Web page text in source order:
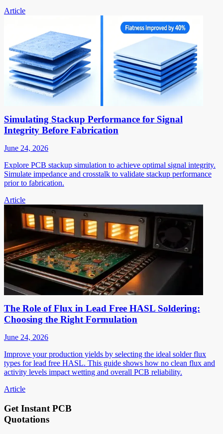
Article
Simulating Stackup Performance for Signal
Integrity Before Fabrication
June 24, 2026
Explore PCB stackup simulation to achieve optimal signal integrity.
Simulate impedance and crosstalk to validate stackup performance
prior to fabrication.
Article
The Role of Flux in Lead Free HASL Soldering:
Choosing the Right Formulation
June 24, 2026
Improve your production yields by selecting the ideal solder flux
types for lead free HASL. This guide shows how no clean flux and
activity levels impact wetting and overall PCB reliability.
Article
Get Instant PCB
Quotations